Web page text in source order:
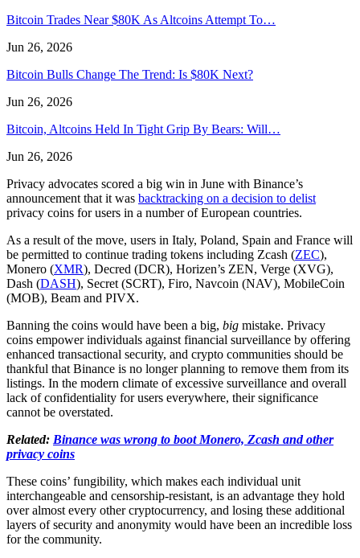
Bitcoin Trades Near $80K As Altcoins Attempt To…
Jun 26, 2026
Bitcoin Bulls Change The Trend: Is $80K Next?
Jun 26, 2026
Bitcoin, Altcoins Held In Tight Grip By Bears: Will…
Jun 26, 2026
Privacy advocates scored a big win in June with Binance’s
announcement that it was backtracking on a decision to delist
privacy coins for users in a number of European countries.
As a result of the move, users in Italy, Poland, Spain and France will
be permitted to continue trading tokens including Zcash (ZEC),
Monero (XMR), Decred (DCR), Horizen’s ZEN, Verge (XVG),
Dash (DASH), Secret (SCRT), Firo, Navcoin (NAV), MobileCoin
(MOB), Beam and PIVX.
Banning the coins would have been a big, big mistake. Privacy
coins empower individuals against financial surveillance by offering
enhanced transactional security, and crypto communities should be
thankful that Binance is no longer planning to remove them from its
listings. In the modern climate of excessive surveillance and overall
lack of confidentiality for users everywhere, their significance
cannot be overstated.
Related: Binance was wrong to boot Monero, Zcash and other
privacy coins
These coins’ fungibility, which makes each individual unit
interchangeable and censorship-resistant, is an advantage they hold
over almost every other cryptocurrency, and losing these additional
layers of security and anonymity would have been an incredible loss
for the community.